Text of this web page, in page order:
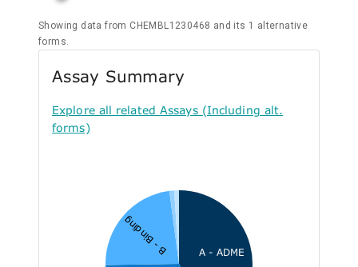
Showing data from CHEMBL1230468 and its 1 alternative
forms.
Assay Summary
Explore all related Assays (Including alt.
forms)
A - ADME
B - Binding